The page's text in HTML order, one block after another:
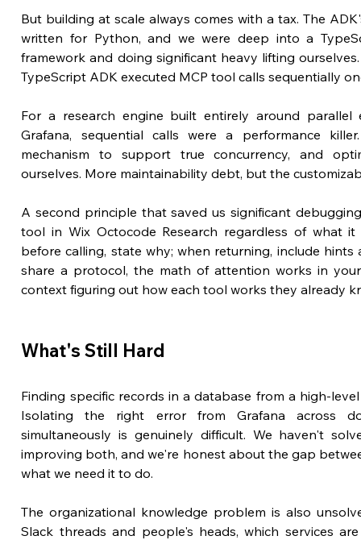
But building at scale always comes with a tax. The
written for Python, and we were deep into a
framework and doing significant heavy lifting
TypeScript ADK executed MCP tool calls sequentially
For a research engine built entirely around parallel
Grafana, sequential calls were a performance
mechanism to support true concurrency, and
ourselves. More maintainability debt, but the
A second principle that saved us significant
tool in Wix Octocode Research regardless of what
before calling, state why; when returning, include
share a protocol, the math of attention works in
context figuring out how each tool works they already
What's Still Hard
Finding specific records in a database from a high-
Isolating the right error from Grafana across
simultaneously is genuinely difficult. We haven't
improving both, and we're honest about the gap
what we need it to do.
The organizational knowledge problem is also
Slack threads and people's heads, which services